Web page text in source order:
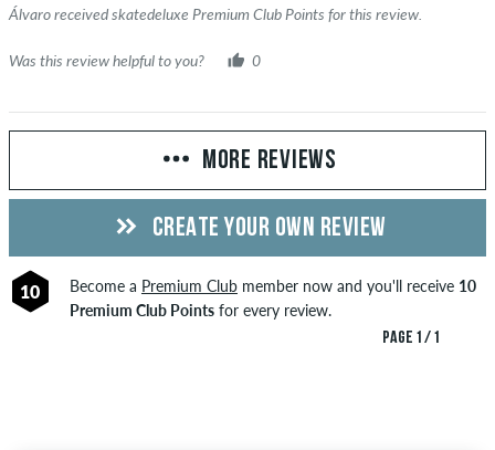
Álvaro received skatedeluxe Premium Club Points for this review.
Was this review helpful to you? 0
PAGE 1 / 1
MORE REVIEWS
CREATE YOUR OWN REVIEW
10 Become a Premium Clubmember now and you'll receive 10
Premium Club Pointsfor every review.